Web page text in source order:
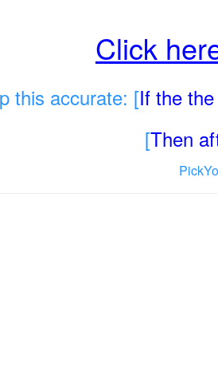
Click
this accurate: [If the
[Then